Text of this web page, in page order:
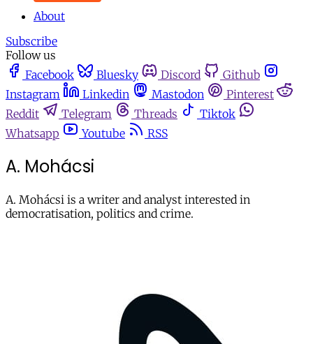
About
Subscribe
Follow us
Facebook
Bluesky Discord
Github
Instagram
Linkedin Mastodon
Pinterest
Reddit
Telegram Threads
Tiktok
Whatsapp
Youtube RSS
A. Mohácsi
A. Mohácsi is a writer and analyst interested in
democratisation, politics and crime.